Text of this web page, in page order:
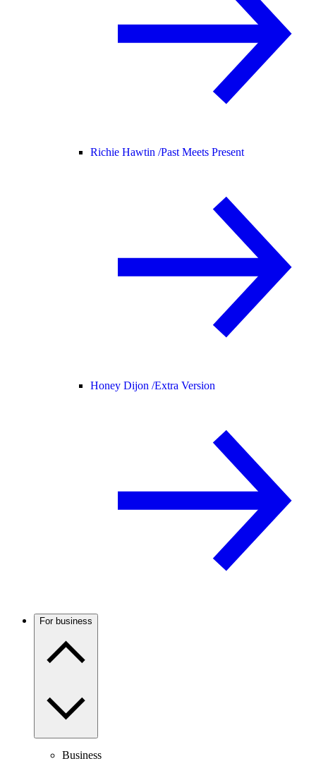
Richie Hawtin /Past Meets Present
Honey Dijon /Extra Version
For business
Business